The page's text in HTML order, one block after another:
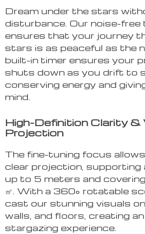
Dream under the stars
disturbance. Our noise-free
ensures that your journey
stars is as peaceful as the
built-in timer ensures your
shuts down as you drift to
conserving energy and
mind.
High-Definition Clarity &
Projection
The fine-tuning focus
clear projection, supporting
up to 5 meters and
㎡. With a 360° rotatable
cast our stunning visuals
walls, and floors, creating
stargazing experience.